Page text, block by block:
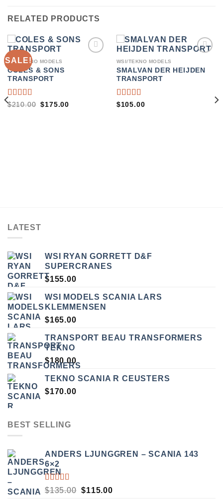
RELATED PRODUCTS
SALE!
WSI/TEKNO MODELS
COLES & SONS
TRANSPORT
RATED
$210.00 ORIGINAL
$175.00CURRENT
WISHLIST
WSI/TEKNO MODELS
SMALVAN DER HEIJDEN
TRANSPORT
RATED
$105.00
LATEST
WSI RYAN GORRETT D&F
SUPERCRANES
$155.00
WSI MODELS SCANIA LARS
KLEMMENSEN
$165.00
TRANSPORT BEAU TRANSFORMERS
TEKNO
$180.00
TEKNO SCANIA R CEUSTERS
$170.00
BEST SELLING
ANDERS LJUNGGREN – SCANIA 143
6×2
RATED
$135.00 ORIGINAL
$115.00CURRENT